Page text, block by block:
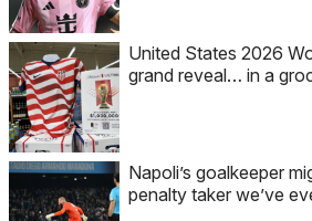
United States 2026
grand reveal… in a
Napoli’s goalkeeper
penalty taker we’ve